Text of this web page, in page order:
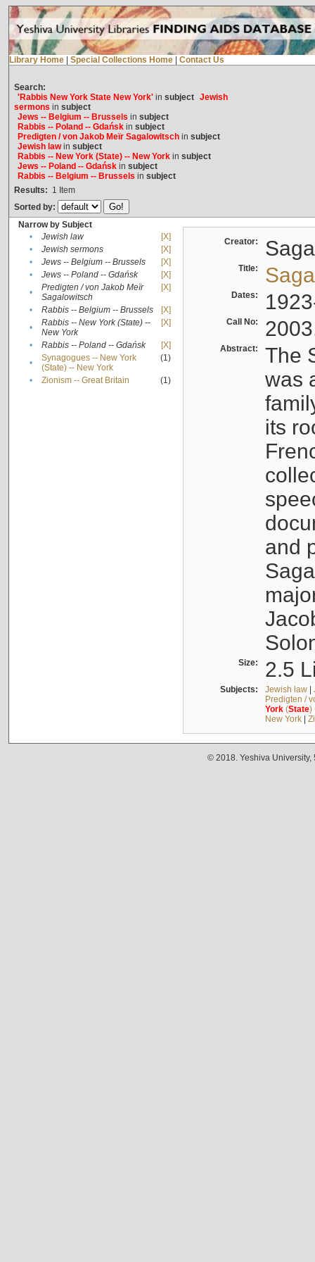
Library Home Special Collections Home Contact Us
Search:
'Rabbis New York State New York'in subject Jewish
sermons in subject
Jews -- Belgium -- Brussels in subject
Rabbis -- Poland -- Gdańskin subject
Predigten / von Jakob Meïr Sagalowitschin subject
Jewish lawin subject
Rabbis -- New York (State) -- New Yorkin subject
Jews -- Poland -- Gdańskin subject
Rabbis -- Belgium -- Brussels in subject
Results: 1 Item
Sorted by:
Narrow by Subject
•
Jewish law
[X]
•
Jewish sermons
[X]
•
Jews -- Belgium -- Brussels
[X]
•
Jews -- Poland -- Gdańsk
[X]
•
Predigten / von Jakob Meïr
Sagalowitsch
[X]
• Rabbis -- Belgium -- Brussels
[X]
•
Rabbis -- New York (State) --
New York
[X]
• Rabbis -- Poland -- Gdańsk
[X]
•
Synagogues -- New York
(State) -- New York
(1)
• Zionism -- Great Britain (1)
Creator:
Title:
Dates:
Call No:
Abstract:
The
was
its
and
Size: 2.5
Subjects: Jewish law|
Predigten /
York(State)
New York|
© 2018. Yeshiva University,